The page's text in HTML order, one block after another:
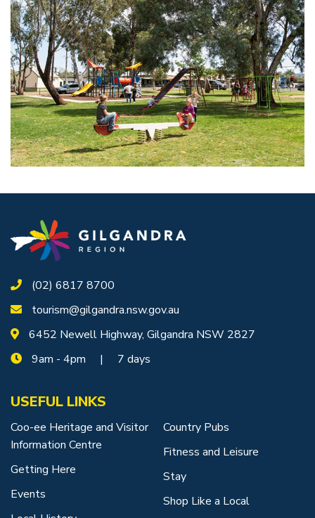
See & Do
Getting to Armatree
History of Armatree
Armatree Hotel
TOORAWEENAH
See & Do
Eat, sleep & stay
Warrumbungle National Park
Getting to Tooraweenah
History of Tooraweenah
(02) 6817 8700
tourism@gilgandra.nsw.gov.au
6452 Newell Highway, Gilgandra NSW 2827
9am - 4pm | 7 days
USEFUL LINKS
Coo-ee Heritage and Visitor
Information Centre
Getting Here
Events
Country Pubs
Fitness and Leisure
Stay
Shop Like a Local